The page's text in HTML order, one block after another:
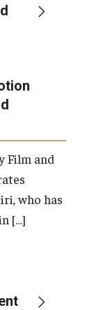
for Arts and
Film and
who has
[…]